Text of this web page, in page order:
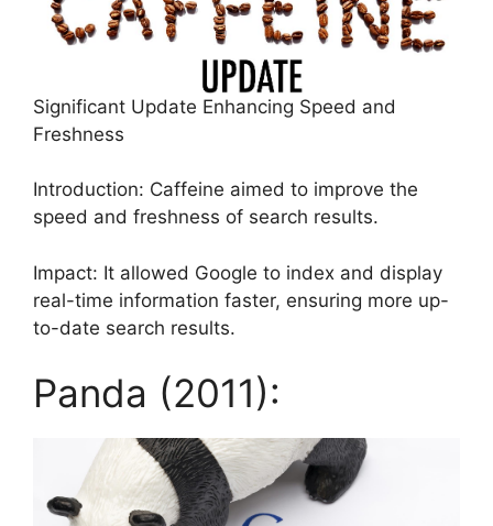
Significant Update Enhancing Speed and
Freshness
Introduction: Caffeine aimed to improve the
speed and freshness of search results.
Impact: It allowed Google to index and display
real-time information faster, ensuring more up-
to-date search results.
Panda (2011):